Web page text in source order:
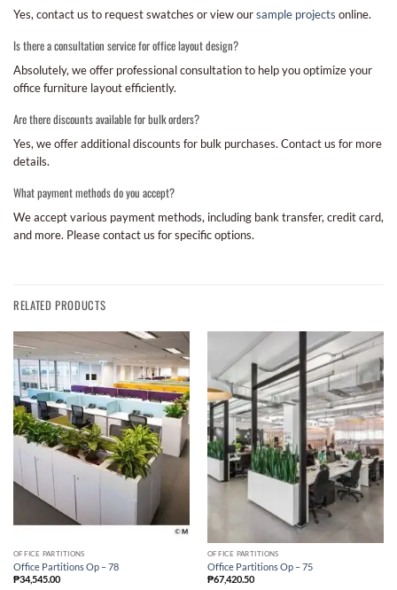
Yes, contact us to request swatches or view oursample projects online.
Is there a consultation service for office layout design?
Absolutely, we offer professional consultation to help you optimize your
office furniture layout efficiently.
Are there discounts available for bulk orders?
Yes, we offer additional discounts for bulk purchases. Contact us for more
details.
What payment methods do you accept?
We accept various payment methods, including bank transfer, credit card,
and more. Please contact us for specific options.
RELATED PRODUCTS
OFFICE PARTITIONS
Office Partitions Op – 78
₱34,545.00
OFFICE PARTITIONS
Office Partitions Op – 75
₱67,420.50